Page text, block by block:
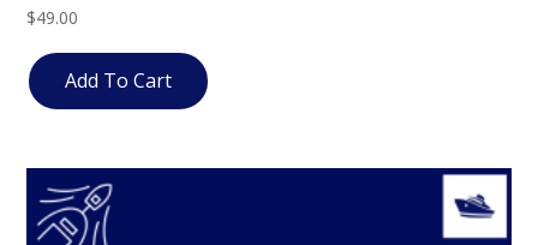
Rated
5.00
$49.00
Add To Cart